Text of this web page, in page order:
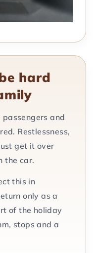
hard
passengers and
Restlessness,
get it over
the car.
this in
only as a
of the holiday
stops and a